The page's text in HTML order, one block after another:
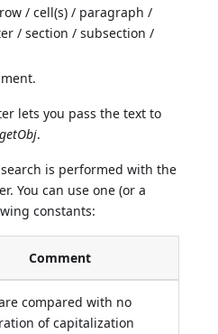
/ cell(s) / paragraph /
/ section / subsection /
lets you pass the text to
.
is performed with the
You can use one (or a
constants:
Comment
compared with no
of capitalization